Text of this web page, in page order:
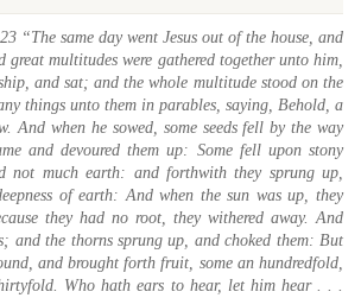
“The same day went Jesus out of the house, and
great multitudes were gathered together unto him,
and sat; and the whole multitude stood on the
things unto them in parables, saying, Behold, a
And when he sowed, some seeds fell by the way
and devoured them up: Some fell upon stony
not much earth: and forthwith they sprung up,
of earth: And when the sun was up, they
they had no root, they withered away. And
and the thorns sprung up, and choked them: But
and brought forth fruit, some an hundredfold,
Who hath ears to hear, let him hear . . .